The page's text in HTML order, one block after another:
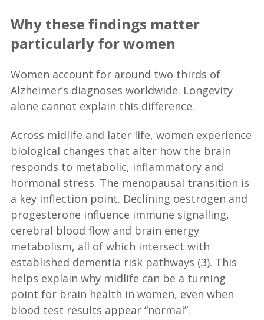
Why these findings matter
particularly for women
Women account for around two thirds of
Alzheimer’s diagnoses worldwide. Longevity
alone cannot explain this difference.
Across midlife and later life, women experience
biological changes that alter how the brain
responds to metabolic, inflammatory and
hormonal stress. The menopausal transition is
a key inflection point. Declining oestrogen and
progesterone influence immune signalling,
cerebral blood flow and brain energy
metabolism, all of which intersect with
established dementia risk pathways (3). This
helps explain why midlife can be a turning
point for brain health in women, even when
blood test results appear “normal”.